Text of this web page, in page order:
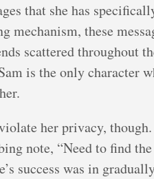
that she has
mechanism, these
scattered throughout
is the only character
her privacy,
note, “Need to find
success was in